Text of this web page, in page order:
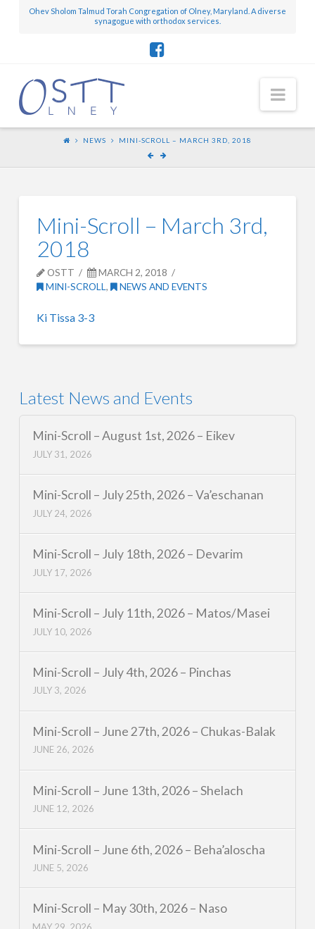
Ohev Sholom Talmud Torah Congregation of Olney, Maryland. A diverse
synagogue with orthodox services.
NEWS MINI-SCROLL – MARCH 3RD, 2018
Mini-Scroll – March 3rd,
2018
OSTT
MARCH 2, 2018
MINI-SCROLL, NEWS AND EVENTS
Ki Tissa 3-3
Latest News and Events
Mini-Scroll – August 1st, 2026 – Eikev
JULY 31, 2026
Mini-Scroll – July 25th, 2026 – Va’eschanan
JULY 24, 2026
Mini-Scroll – July 18th, 2026 – Devarim
JULY 17, 2026
Mini-Scroll – July 11th, 2026 – Matos/Masei
JULY 10, 2026
Mini-Scroll – July 4th, 2026 – Pinchas
JULY 3, 2026
Mini-Scroll – June 27th, 2026 – Chukas-Balak
JUNE 26, 2026
Mini-Scroll – June 13th, 2026 – Shelach
JUNE 12, 2026
Mini-Scroll – June 6th, 2026 – Beha’aloscha
JUNE 5, 2026
Mini-Scroll – May 30th, 2026 – Naso